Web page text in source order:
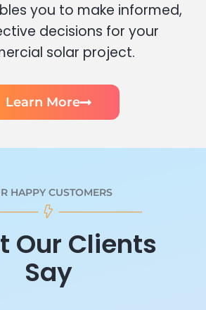
you to make informed,
decisions for your
solar project.
Learn More
HAPPY CUSTOMERS
Our Clients
Say